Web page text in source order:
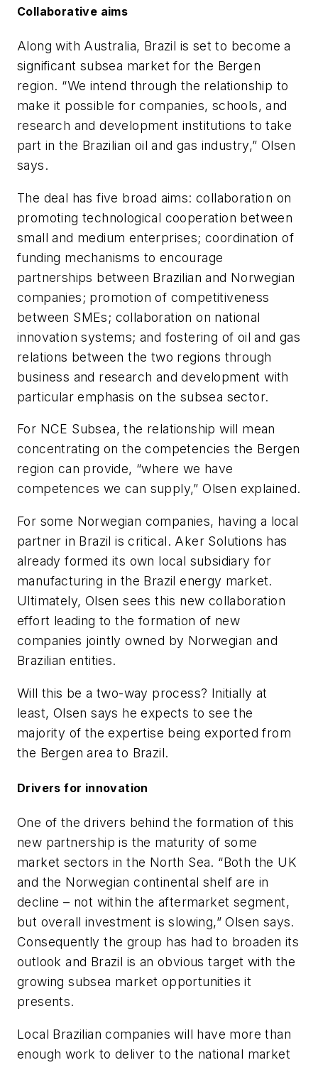
Collaborative aims
Along with Australia, Brazil is set to become a
significant subsea market for the Bergen
region. “We intend through the relationship to
make it possible for companies, schools, and
research and development institutions to take
part in the Brazilian oil and gas industry,” Olsen
says.
The deal has five broad aims: collaboration on
promoting technological cooperation between
small and medium enterprises; coordination of
funding mechanisms to encourage
partnerships between Brazilian and Norwegian
companies; promotion of competitiveness
between SMEs; collaboration on national
innovation systems; and fostering of oil and gas
relations between the two regions through
business and research and development with
particular emphasis on the subsea sector.
For NCE Subsea, the relationship will mean
concentrating on the competencies the Bergen
region can provide, “where we have
competences we can supply,” Olsen explained.
For some Norwegian companies, having a local
partner in Brazil is critical. Aker Solutions has
already formed its own local subsidiary for
manufacturing in the Brazil energy market.
Ultimately, Olsen sees this new collaboration
effort leading to the formation of new
companies jointly owned by Norwegian and
Brazilian entities.
Will this be a two-way process? Initially at
least, Olsen says he expects to see the
majority of the expertise being exported from
the Bergen area to Brazil.
Drivers for innovation
One of the drivers behind the formation of this
new partnership is the maturity of some
market sectors in the North Sea. “Both the UK
and the Norwegian continental shelf are in
decline – not within the aftermarket segment,
but overall investment is slowing,” Olsen says.
Consequently the group has had to broaden its
outlook and Brazil is an obvious target with the
growing subsea market opportunities it
presents.
Local Brazilian companies will have more than
enough work to deliver to the national market